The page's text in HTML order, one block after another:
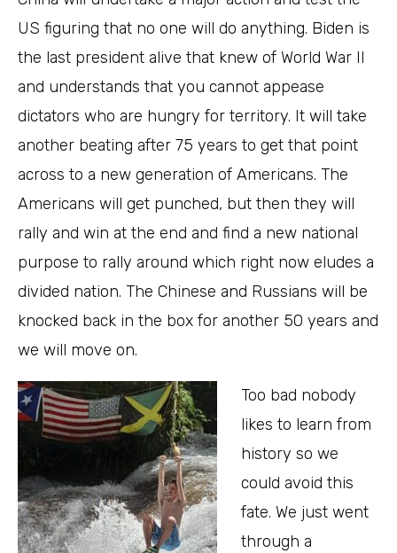
US figuring that no one will do anything. Biden is
the last president alive that knew of World War II
and understands that you cannot appease
dictators who are hungry for territory. It will take
another beating after 75 years to get that point
across to a new generation of Americans. The
Americans will get punched, but then they will
rally and win at the end and find a new national
purpose to rally around which right now eludes a
divided nation. The Chinese and Russians will be
knocked back in the box for another 50 years and
we will move on.
Too bad nobody
likes to learn from
history so we
could avoid this
fate. We just went
through a